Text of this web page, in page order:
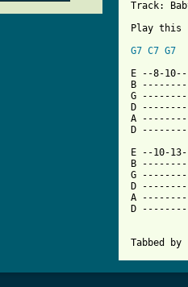
Track:
Play this
G7 C7 G7
E --8-
B
G
D
A
D
E --10-
B
G
D
A
D
Tabbed by